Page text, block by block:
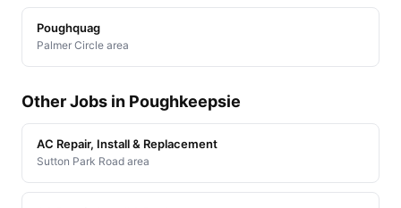
Poughquag
Palmer Circle area
Other Jobs in Poughkeepsie
AC Repair, Install & Replacement
Sutton Park Road area